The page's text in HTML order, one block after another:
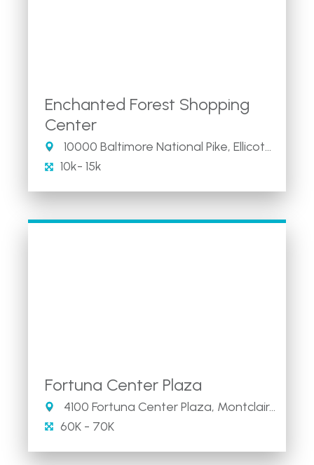
Enchanted Forest Shopping
Center
10000 Baltimore National Pike, Ellicott City, MD 21042
10k- 15k
Fortuna Center Plaza
4100 Fortuna Center Plaza, Montclair, VA 22025
60K - 70K